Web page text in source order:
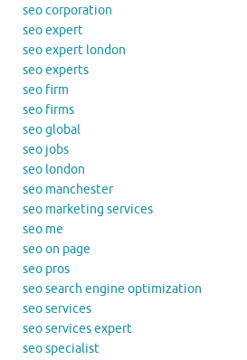
seo corporation
seo expert
seo expert london
seo experts
seo firm
seo firms
seo global
seo jobs
seo london
seo manchester
seo marketing services
seo me
seo on page
seo pros
seo search engine optimization
seo services
seo services expert
seo specialist